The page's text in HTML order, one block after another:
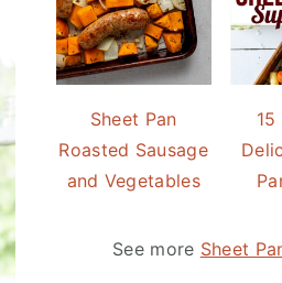
Sheet Pan
Roasted Sausage
and Vegetables
15
See more Sheet